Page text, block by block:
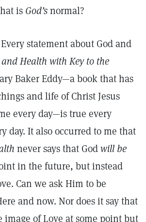
is God’snormal?
statement about God and
and Health with Key to the
Baker Eddy—a book that has
and life of Christ Jesus
every day—is true every
day. It also occurred to me that
never says that Godwill be
in the future, but instead
Can we ask Him to be
and now. Nor does it say that
of Love at some point but